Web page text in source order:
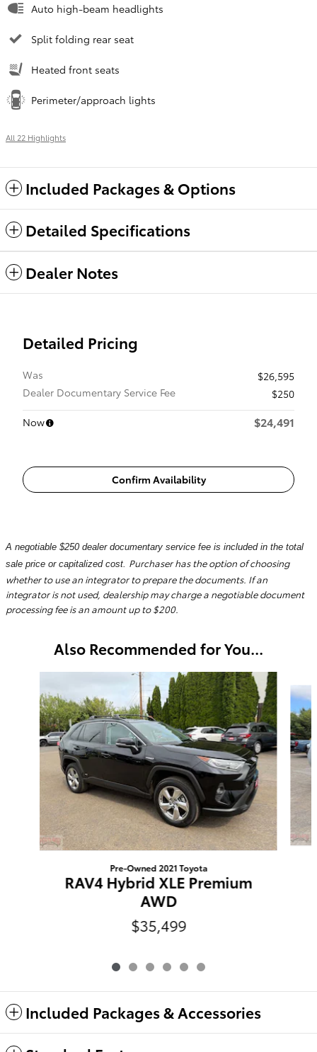
Auto high-beam headlights
Split folding rear seat
Heated front seats
Perimeter/approach lights
All 22 Highlights
Included Packages & Options
Detailed Specifications
Dealer Notes
Detailed Pricing
Was
$26,595
Dealer Documentary Service Fee
$250
Now
$24,491
Confirm Availability
A negotiable $250 dealer documentary service fee is included in the total
sale price or capitalized cost. Purchaser has the option of choosing
whether to use an integrator to prepare the documents. If an
integrator is not used, dealership may charge a negotiable document
processing fee is an amount up to $200.
Also Recommended for You...
Pre-Owned 2021 Toyota
RAV4 Hybrid XLE Premium
AWD
$35,499
Included Packages & Accessories